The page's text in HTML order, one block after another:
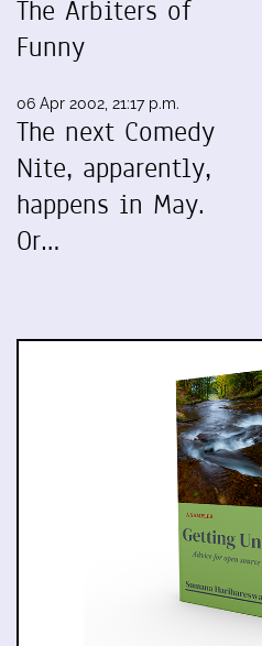
The Arbiters of
Funny
06 Apr 2002, 21:17 p.m.
The next Comedy
Nite, apparently,
happens in May.
Or…